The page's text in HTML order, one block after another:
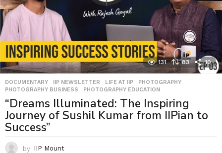
131 83 10
DOCUMENTARY IIP NEWSLETTER ,LIFE AT IIP ,PHOTOGRAPHY
PHOTOGRAPHY BUSINESS
,PHOTOGRAPHY EDUCATION
“Dreams Illuminated: The Inspiring
Journey of Sushil Kumar from IIPian to
Success”
by IIP Mount